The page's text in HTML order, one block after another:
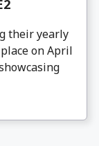
their yearly
on April